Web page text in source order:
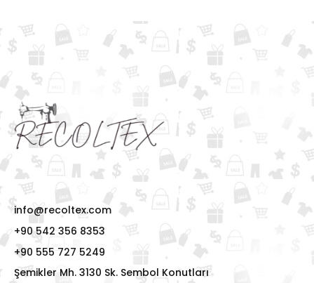
info@recoltex.com
+90 542 356 8353
+90 555 727 5249
Şemikler Mh. 3130 Sk. Sembol Konutları